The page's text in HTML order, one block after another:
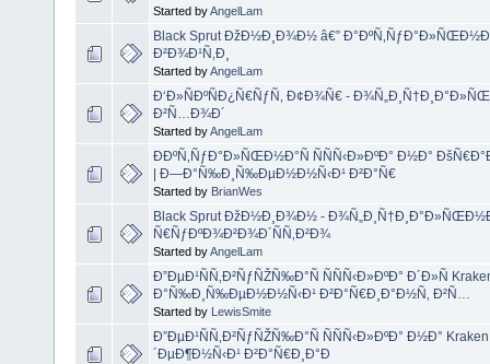
Started byAngelLam
Black Sprut ÐžÐ½Ð¸Ð¾Ð½ â€”
Ð²Ð¾Ð¹Ñ‚Ð¸
Started byAngelLam
Ð‘Ð»ÑÐºÑÐ¿Ñ€ÑƒÑ‚ Ð¢Ð¾Ñ€ -
Ð²Ñ…Ð¾Ð´
Started byAngelLam
ÐÐºÑ‚ÑƒÐ°Ð»ÑŒÐ½Ð°Ñ ÑÑÑ‹Ð»ÐºÐ° Ð½Ð°
| Ð—Ð°Ñ‰Ð¸Ñ‰ÐµÐ½Ð½Ñ‹Ð¹ Ð²Ð°Ñ€
Started by BrianWes
Black Sprut ÐžÐ½Ð¸Ð¾Ð½ -
Ñ€ÑƒÐºÐ¾Ð²Ð¾Ð´ÑÑ‚Ð²Ð¾
Started byAngelLam
Ð”ÐµÐ¹ÑÑ‚Ð²ÑƒÑŽÑ‰Ð°Ñ ÑÑÑ‹Ð»ÐºÐ° Ð´Ð»Ñ
Ð°Ñ‰Ð¸Ñ‰ÐµÐ½Ð½Ñ‹Ð¹ Ð²Ð°Ñ€Ð¸Ð°Ð½Ñ‚ Ð²Ñ…
Started by LewisSmite
Ð”ÐµÐ¹ÑÑ‚Ð²ÑƒÑŽÑ‰Ð°Ñ ÑÑÑ‹Ð»ÐºÐ° Ð½Ð°
´ÐµÐ¶Ð½Ñ‹Ð¹ Ð²Ð°Ñ€Ð¸Ð°Ð